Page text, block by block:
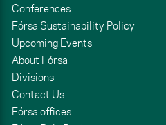
Conferences
Fórsa Sustainability Policy
Upcoming Events
About Fórsa
Divisions
Contact Us
Fórsa offices